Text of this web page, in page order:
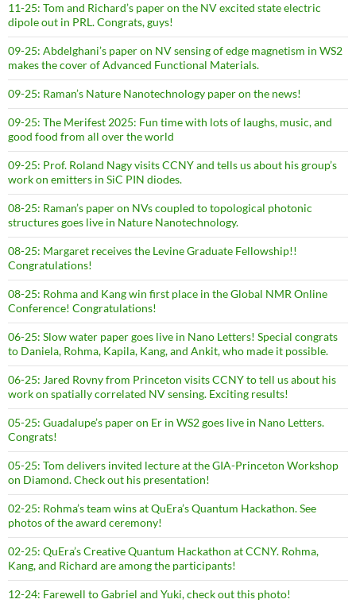
11-25: Tom and Richard’s paper on the NV excited state electric
dipole out in PRL. Congrats, guys!
09-25: Abdelghani’s paper on NV sensing of edge magnetism in WS2
makes the cover of Advanced Functional Materials.
09-25: Raman’s Nature Nanotechnology paper on the news!
09-25: The Merifest 2025: Fun time with lots of laughs, music, and
good food from all over the world
09-25: Prof. Roland Nagy visits CCNY and tells us about his group’s
work on emitters in SiC PIN diodes.
08-25: Raman’s paper on NVs coupled to topological photonic
structures goes live in Nature Nanotechnology.
08-25: Margaret receives the Levine Graduate Fellowship!!
Congratulations!
08-25: Rohma and Kang win first place in the Global NMR Online
Conference! Congratulations!
06-25: Slow water paper goes live in Nano Letters! Special congrats
to Daniela, Rohma, Kapila, Kang, and Ankit, who made it possible.
06-25: Jared Rovny from Princeton visits CCNY to tell us about his
work on spatially correlated NV sensing. Exciting results!
05-25: Guadalupe’s paper on Er in WS2 goes live in Nano Letters.
Congrats!
05-25: Tom delivers invited lecture at the GIA-Princeton Workshop
on Diamond. Check out his presentation!
02-25: Rohma’s team wins at QuEra’s Quantum Hackathon. See
photos of the award ceremony!
02-25: QuEra’s Creative Quantum Hackathon at CCNY. Rohma,
Kang, and Richard are among the participants!
12-24: Farewell to Gabriel and Yuki, check out this photo!